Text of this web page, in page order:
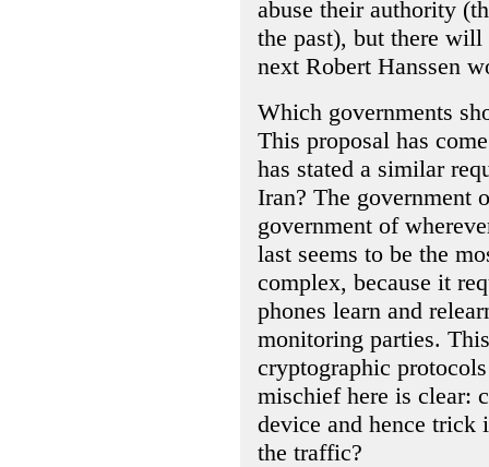
abuse their authority
the past), but there
next Robert Hanssen
Which governments
This proposal has
has stated a similar
Iran? The government
government of
last seems to be the
complex, because it
phones learn and
monitoring parties.
cryptographic
mischief here is clear:
device and hence trick
the traffic?